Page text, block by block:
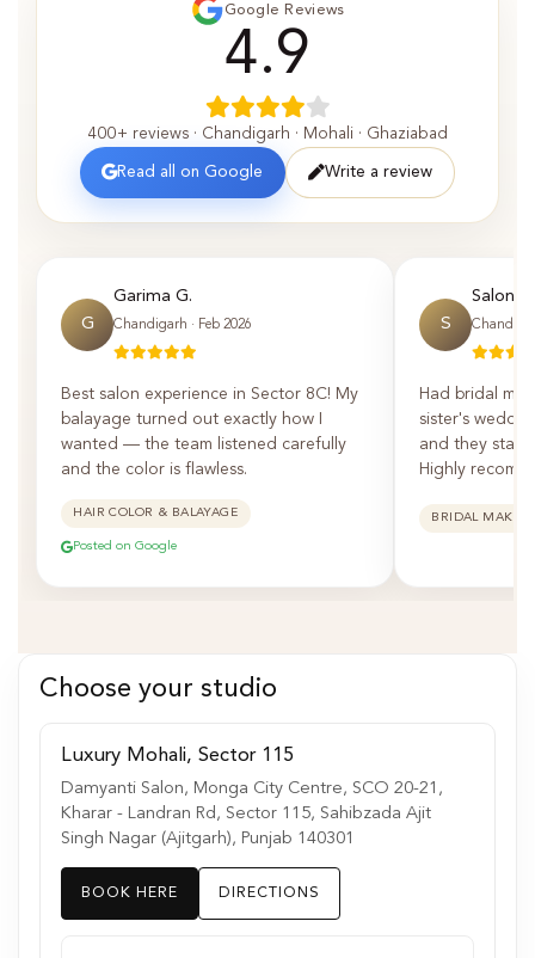
Google Reviews
4.9
400+ reviews · Chandigarh · Mohali · Ghaziabad
Read all on Google Write a review
G
Garima G.
Chandigarh · Feb 2026
Best salon experience in Sector 8C! My
balayage turned out exactly how I
wanted — the team listened carefully
and the color is flawless.
HAIR COLOR & BALAYAGE
Posted on Google
S
Saloni P.
Had bridal
sister's
and they
Highly
BRIDAL
Choose your studio
Luxury Mohali, Sector 115
Damyanti Salon, Monga City Centre, SCO 20-21,
Kharar - Landran Rd, Sector 115, Sahibzada Ajit
Singh Nagar (Ajitgarh), Punjab 140301
BOOK HERE DIRECTIONS